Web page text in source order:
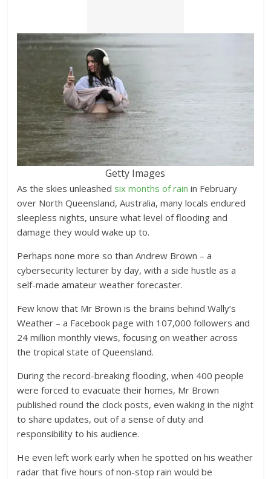
Getty Images
As the skies unleashed six months of rain in February
over North Queensland, Australia, many locals endured
sleepless nights, unsure what level of flooding and
damage they would wake up to.
Perhaps none more so than Andrew Brown – a
cybersecurity lecturer by day, with a side hustle as a
self-made amateur weather forecaster.
Few know that Mr Brown is the brains behind Wally’s
Weather – a Facebook page with 107,000 followers and
24 million monthly views, focusing on weather across
the tropical state of Queensland.
During the record-breaking flooding, when 400 people
were forced to evacuate their homes, Mr Brown
published round the clock posts, even waking in the night
to share updates, out of a sense of duty and
responsibility to his audience.
He even left work early when he spotted on his weather
radar that five hours of non-stop rain would be